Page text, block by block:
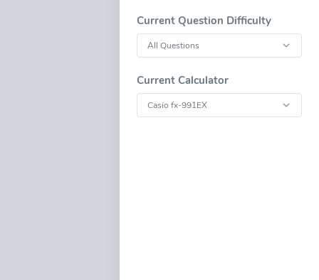
Current Question Difficulty
Current Calculator